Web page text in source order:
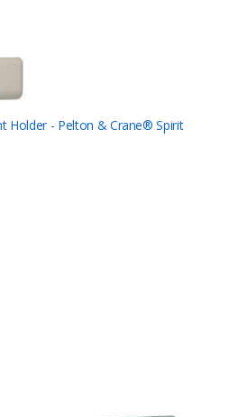
Holder - Pelton & Crane® Spirit